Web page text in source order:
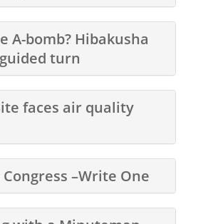
A-bomb? Hibakusha
turn
faces air quality
–Write One